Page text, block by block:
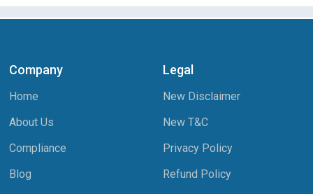
Company
Home
About Us
Compliance
Blog
Legal
New Disclaimer
New T&C
Privacy Policy
Refund Policy